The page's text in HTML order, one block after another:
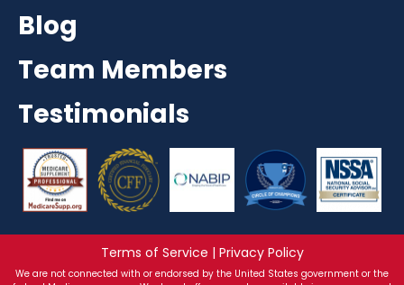
Blog
Team Members
Testimonials
Terms of Service | Privacy Policy
We are not connected with or endorsed by the United States government or the